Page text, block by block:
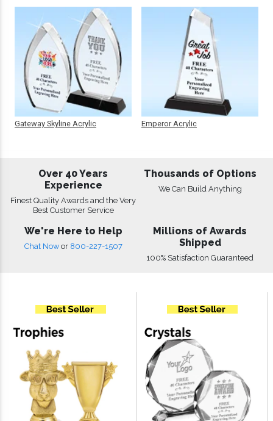
Gateway Skyline Acrylic Emperor Acrylic
Over 40 Years
Experience
Finest Quality Awards and the Very
Best Customer Service
Thousands of Options
We Can Build Anything
We're Here to Help
Chat Now or 800-227-1507
Millions of Awards
Shipped
100% Satisfaction Guaranteed